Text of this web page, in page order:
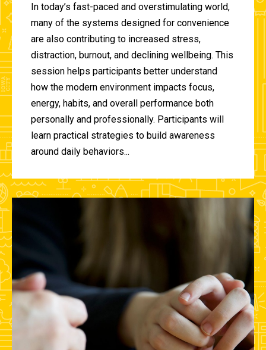
In today’s fast-paced and overstimulating world,
many of the systems designed for convenience
are also contributing to increased stress,
distraction, burnout, and declining wellbeing. This
session helps participants better understand
how the modern environment impacts focus,
energy, habits, and overall performance both
personally and professionally. Participants will
learn practical strategies to build awareness
around daily behaviors...